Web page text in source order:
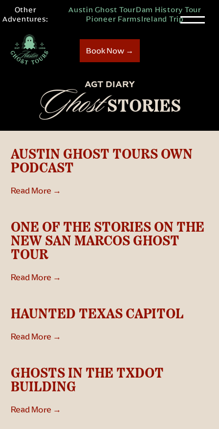
Other
Adventures:
Austin Ghost TourDam History Tour
Pioneer FarmsIreland Trip
Book Now →
AGT DIARY
GhostSTORIES
AUSTIN GHOST TOURS OWN
PODCAST
Read More →
ONE OF THE STORIES ON THE
NEW SAN MARCOS GHOST
TOUR
Read More →
HAUNTED TEXAS CAPITOL
Read More →
GHOSTS IN THE TXDOT
BUILDING
Read More →